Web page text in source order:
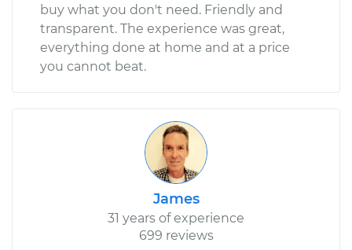
buy what you don't need. Friendly and
transparent. The experience was great,
everything done at home and at a price
you cannot beat.
James
31 years of experience
699 reviews